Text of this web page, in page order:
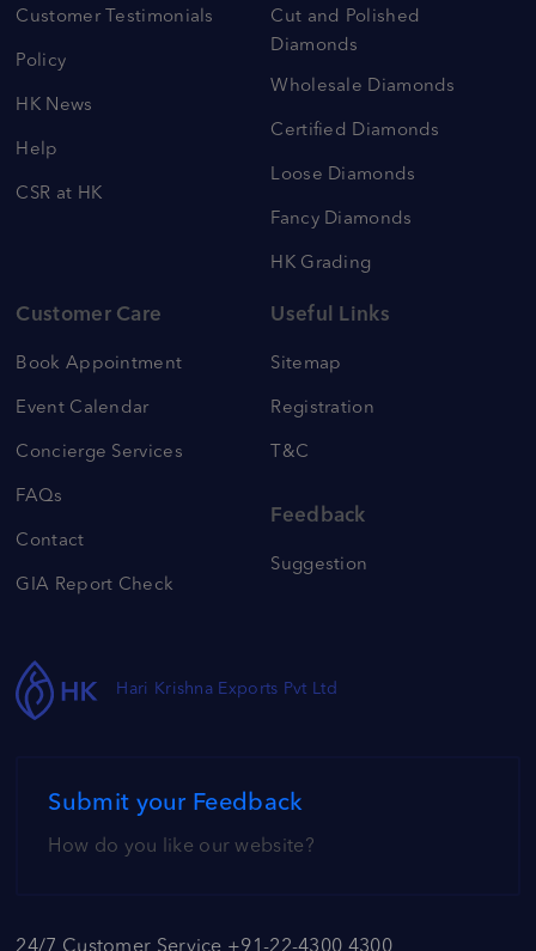
Customer Testimonials
Policy
HK News
Help
CSR at HK
Cut and Polished
Diamonds
Wholesale Diamonds
Certified Diamonds
Loose Diamonds
Fancy Diamonds
HK Grading
Customer Care
Book Appointment
Event Calendar
Concierge Services
FAQs
Contact
GIA Report Check
Useful Links
Sitemap
Registration
T&C
Feedback
Suggestion
Hari Krishna Exports Pvt Ltd
Submit your Feedback
How do you like our website?
24/7 Customer Service +91-22-4300 4300